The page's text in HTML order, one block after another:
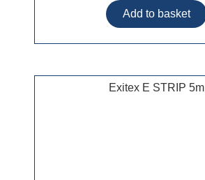
Exitex E STRIP 5m